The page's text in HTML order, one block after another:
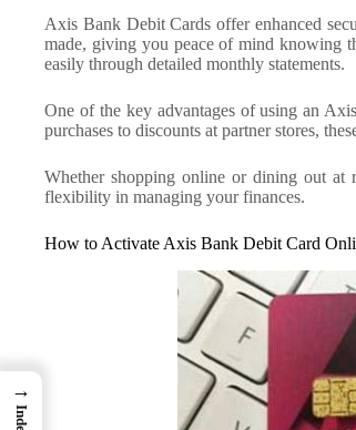
Axis Bank Debit Cards offer enhanced
made, giving you peace of mind knowing
easily through detailed monthly statements.
One of the key advantages of using an
purchases to discounts at partner stores,
Whether shopping online or dining out at
flexibility in managing your finances.
How to Activate Axis Bank Debit Card
→
Index